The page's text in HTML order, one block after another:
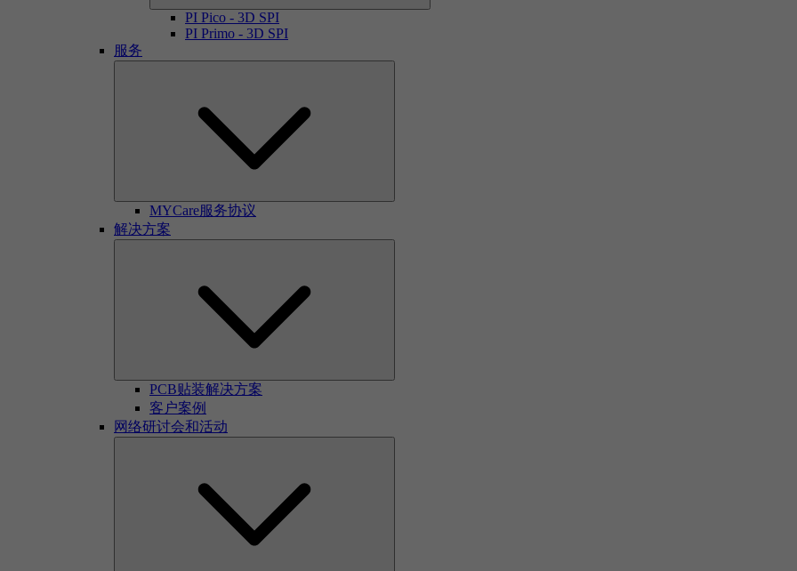
PI Pico - 3D SPI
PI Primo - 3D SPI
服务
MYCare服务协议
解决方案
PCB贴装解决方案
客户案例
网络研讨会和活动